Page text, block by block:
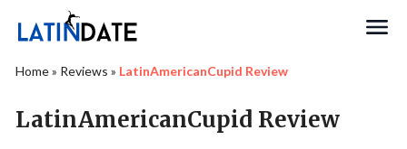
Home» Reviews » LatinAmericanCupid Review
LatinAmericanCupid Review